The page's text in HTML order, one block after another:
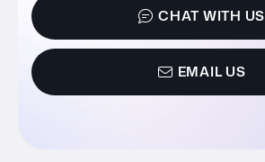
CHAT WITH US
EMAIL US